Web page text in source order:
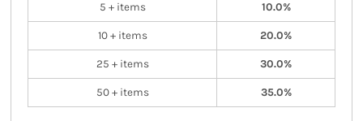
5 + items 10.0%
10 + items 20.0%
25 + items 30.0%
50 + items 35.0%